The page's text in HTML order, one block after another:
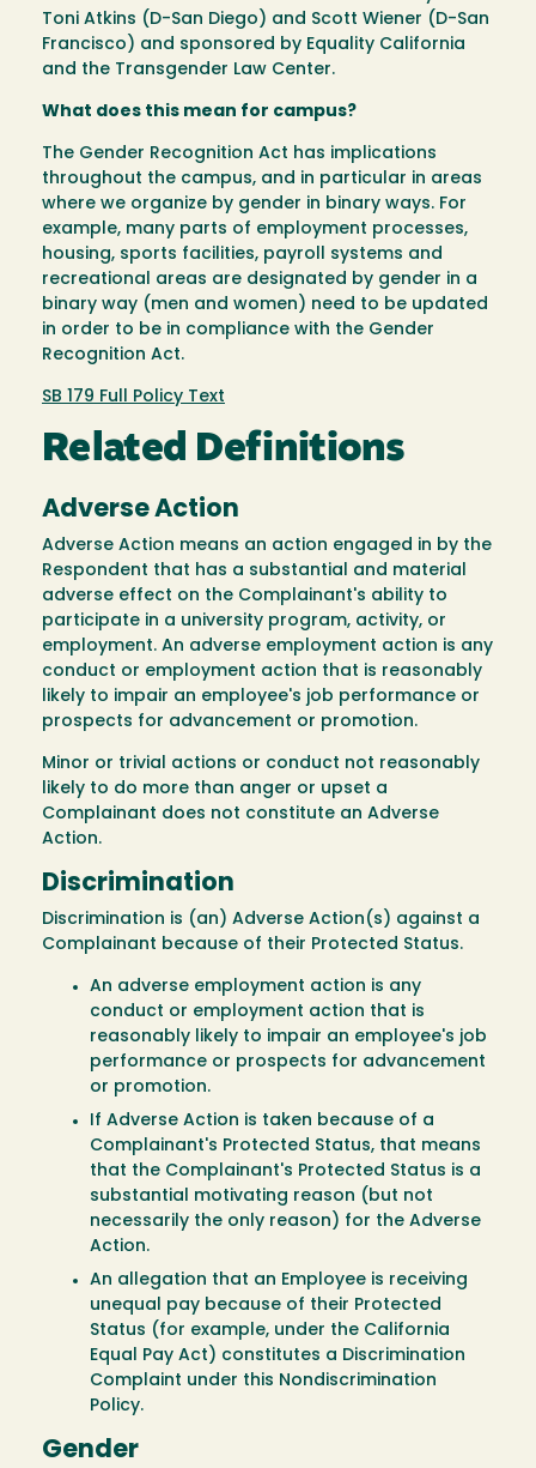
Toni Atkins (D-San Diego) and Scott Wiener (D-San
Francisco) and sponsored by Equality California
and the Transgender Law Center.
What does this mean for campus?
The Gender Recognition Act has implications
throughout the campus, and in particular in areas
where we organize by gender in binary ways. For
example, many parts of employment processes,
housing, sports facilities, payroll systems and
recreational areas are designated by gender in a
binary way (men and women) need to be updated
in order to be in compliance with the Gender
Recognition Act.
SB 179 Full Policy Text
Related Definitions
Adverse Action
Adverse Action means an action engaged in by the
Respondent that has a substantial and material
adverse effect on the Complainant's ability to
participate in a university program, activity, or
employment. An adverse employment action is any
conduct or employment action that is reasonably
likely to impair an employee's job performance or
prospects for advancement or promotion.
Minor or trivial actions or conduct not reasonably
likely to do more than anger or upset a
Complainant does not constitute an Adverse
Action.
Discrimination
Discrimination is (an) Adverse Action(s) against a
Complainant because of their Protected Status.
An adverse employment action is any
conduct or employment action that is
reasonably likely to impair an employee's job
performance or prospects for advancement
or promotion.
If Adverse Action is taken because of a
Complainant's Protected Status, that means
that the Complainant's Protected Status is a
substantial motivating reason (but not
necessarily the only reason) for the Adverse
Action.
An allegation that an Employee is receiving
unequal pay because of their Protected
Status (for example, under the California
Equal Pay Act) constitutes a Discrimination
Complaint under this Nondiscrimination
Policy.
Gender